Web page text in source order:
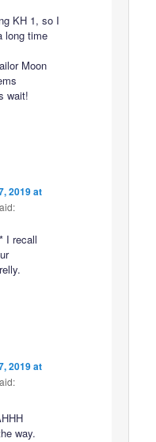
KH 1, so I
long time
Moon
wait!
2019 at
I recall
2019 at
way.